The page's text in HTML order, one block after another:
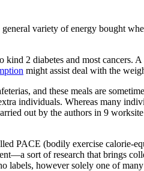
variety of energy bought
2 diabetes and most
might assist deal with the
and these meals are
individuals. Whereas many
out by the authors in 9
PACE (bodily exercise calorie-
sort of research that brings
however solely one of